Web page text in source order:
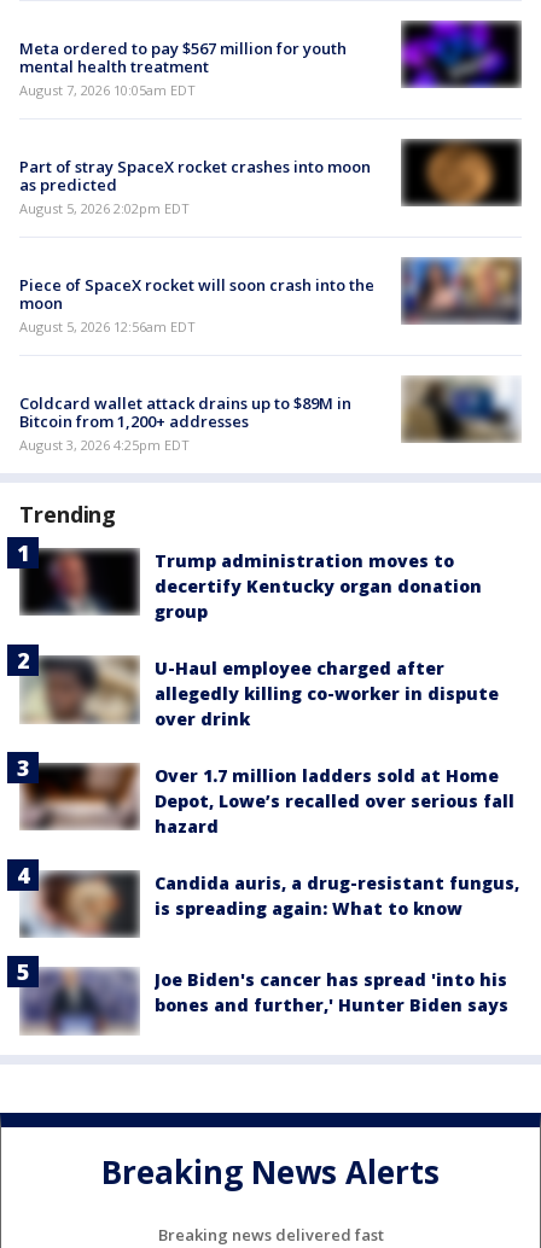
Meta ordered to pay $567 million for youth
mental health treatment
August 7, 2026 10:05am EDT
Part of stray SpaceX rocket crashes into moon
as predicted
August 5, 2026 2:02pm EDT
Piece of SpaceX rocket will soon crash into the
moon
August 5, 2026 12:56am EDT
Coldcard wallet attack drains up to $89M in
Bitcoin from 1,200+ addresses
August 3, 2026 4:25pm EDT
Trending
Trump administration moves to
decertify Kentucky organ donation
group
U-Haul employee charged after
allegedly killing co-worker in dispute
over drink
Over 1.7 million ladders sold at Home
Depot, Lowe’s recalled over serious fall
hazard
Candida auris, a drug-resistant fungus,
is spreading again: What to know
Joe Biden's cancer has spread 'into his
bones and further,' Hunter Biden says
Breaking News Alerts
Breaking news delivered fast